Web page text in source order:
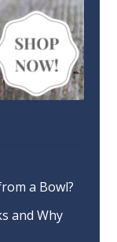
a Bowl?
and Why